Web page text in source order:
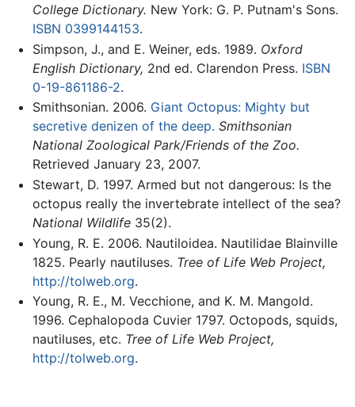
College Dictionary. New York: G. P. Putnam's Sons.
ISBN 0399144153.
Simpson, J., and E. Weiner, eds. 1989. Oxford
English Dictionary, 2nd ed. Clarendon Press. ISBN
0-19-861186-2.
Smithsonian. 2006. Giant Octopus: Mighty but
secretive denizen of the deep. Smithsonian
National Zoological Park/Friends of the Zoo.
Retrieved January 23, 2007.
Stewart, D. 1997. Armed but not dangerous: Is the
octopus really the invertebrate intellect of the sea?
National Wildlife35(2).
Young, R. E. 2006. Nautiloidea. Nautilidae Blainville
1825. Pearly nautiluses. Tree of Life Web Project,
http://tolweb.org.
Young, R. E., M. Vecchione, and K. M. Mangold.
1996. Cephalopoda Cuvier 1797. Octopods, squids,
nautiluses, etc. Tree of Life Web Project,
http://tolweb.org.